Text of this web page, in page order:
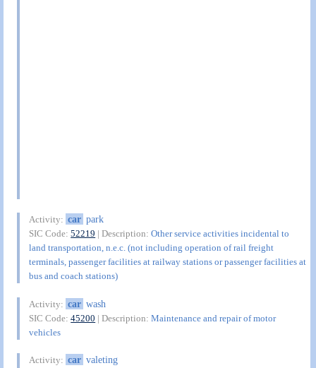
Activity: car park
SIC Code:52219 | Description:Other service activities incidental to
land transportation, n.e.c. (not including operation of rail freight
terminals, passenger facilities at railway stations or passenger facilities at
bus and coach stations)
Activity: car wash
SIC Code:45200 | Description:Maintenance and repair of motor
vehicles
Activity: car valeting